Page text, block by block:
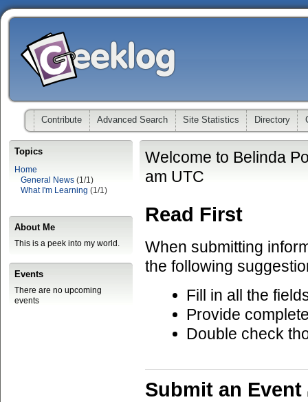
Contribute Advanced Search Site Statistics Directory
Topics
Home
General News (1/1)
What I'm Learning (1/1)
About Me
This is a peek into my world.
Events
There are no upcoming
events
Welcome to Belinda
am UTC
Read First
When submitting
the following
Fill in all the
Provide
Double check
Submit an Event